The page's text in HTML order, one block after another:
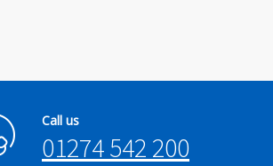
Call us
01274 542 200